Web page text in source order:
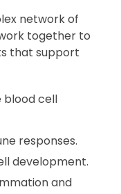
network of
together to
that support
blood cell
responses.
development.
and